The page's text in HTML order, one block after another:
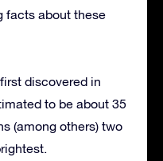
facts about these
discovered in
to be about 35
(among others) two